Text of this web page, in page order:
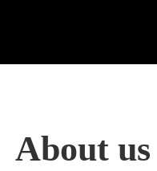
About us